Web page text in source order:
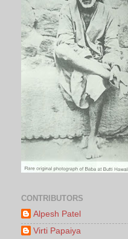
CONTRIBUTORS
Alpesh Patel
Virti Papaiya